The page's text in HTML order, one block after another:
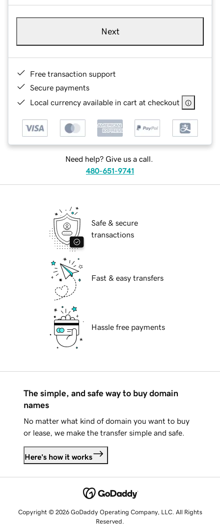
Next
Free transaction support
Secure payments
Local currency available in cart at checkout
Need help? Give us a call.
480-651-9741
Safe & secure
transactions
Fast & easy transfers
Hassle free payments
The simple, and safe way to buy domain
names
No matter what kind of domain you want to buy
or lease, we make the transfer simple and safe.
Here's how it works
Copyright © 2026 GoDaddy Operating Company, LLC. All Rights
Reserved.